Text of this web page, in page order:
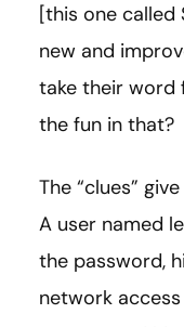
[this one called
new and
take their word
the fun in that?
The “clues”
A user named
the password,
network